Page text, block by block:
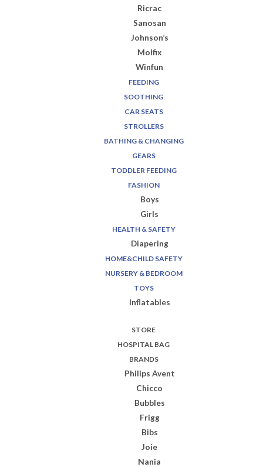
Ricrac
Sanosan
Johnson’s
Molfix
Winfun
FEEDING
SOOTHING
CAR SEATS
STROLLERS
BATHING & CHANGING
GEARS
TODDLER FEEDING
FASHION
Boys
Girls
HEALTH & SAFETY
Diapering
HOME&CHILD SAFETY
NURSERY & BEDROOM
TOYS
Inflatables
STORE
HOSPITAL BAG
BRANDS
Philips Avent
Chicco
Bubbles
Frigg
Bibs
Joie
Nania